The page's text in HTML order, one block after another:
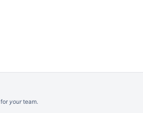
for yourteam.